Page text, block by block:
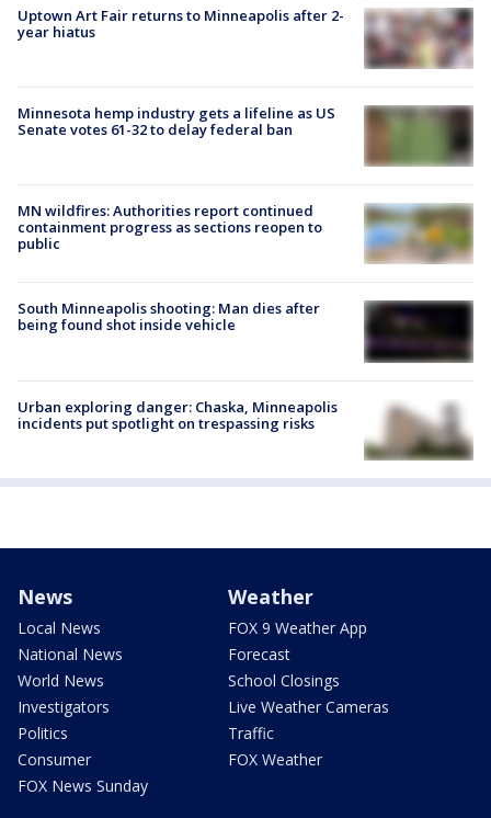
Uptown Art Fair returns to Minneapolis after 2-
year hiatus
Minnesota hemp industry gets a lifeline as US
Senate votes 61-32 to delay federal ban
MN wildfires: Authorities report continued
containment progress as sections reopen to
public
South Minneapolis shooting: Man dies after
being found shot inside vehicle
Urban exploring danger: Chaska, Minneapolis
incidents put spotlight on trespassing risks
News
Local News
National News
World News
Investigators
Politics
Consumer
FOX News Sunday
Weather
FOX 9 Weather App
Forecast
School Closings
Live Weather Cameras
Traffic
FOX Weather